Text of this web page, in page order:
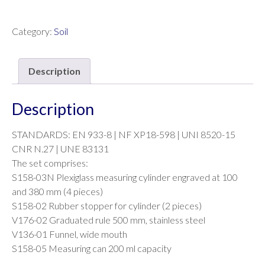
Category: Soil
Description
Description
STANDARDS: EN 933-8 | NF XP18-598 | UNI 8520-15
CNR N.27 | UNE 83131
The set comprises:
S158-03N Plexiglass measuring cylinder engraved at 100
and 380 mm (4 pieces)
S158-02 Rubber stopper for cylinder (2 pieces)
V176-02 Graduated rule 500 mm, stainless steel
V136-01 Funnel, wide mouth
S158-05 Measuring can 200 ml capacity